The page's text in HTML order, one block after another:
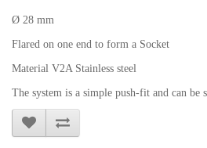
Ø 28 mm
Flared on one end to form a Socket
Material V2A Stainless steel
The system is a simple push-fit and can be